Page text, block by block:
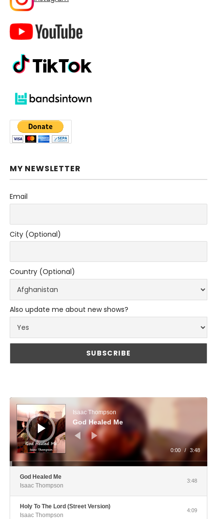
MY NEWSLETTER
Email
City (Optional)
Country (Optional)
Also update me about new shows?
Audio Player
Isaac Thompson
God Healed Me
0:00 / 3:48
God Healed Me
Isaac Thompson
3:48
Holy To The Lord (Street Version)
Isaac Thompson
4:09